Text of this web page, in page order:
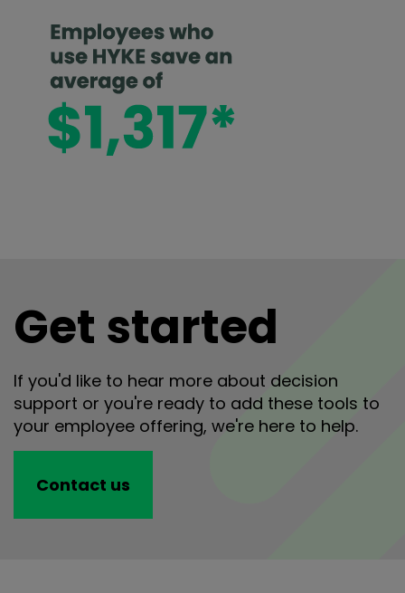
Get started
If you'd like to hear more about decision
support or you're ready to add these tools to
your employee offering, we're here to help.
Contact us